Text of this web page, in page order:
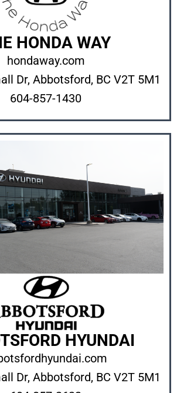
HONDA WAY
hondaway.com
Dr, Abbotsford, BC V2T 5M1
604-857-1430
HYUNDAI
Dr, Abbotsford, BC V2T 5M1